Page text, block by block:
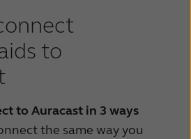
to
to Auracast in 3 ways
the same way you